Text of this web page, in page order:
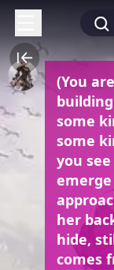
(You
some
some
you
her
hide,
comes